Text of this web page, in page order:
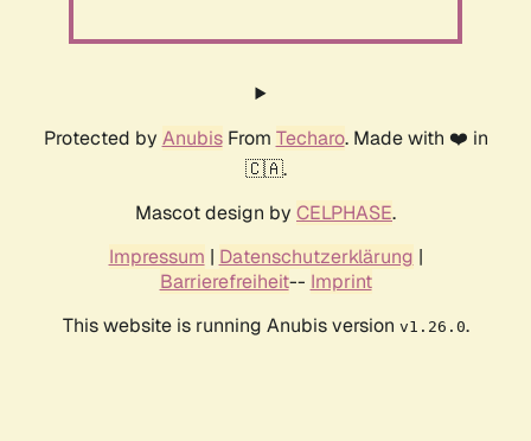
Protected by AnubisFrom Techaro. Made with ❤️ in
🇨🇦.
Mascot design by CELPHASE.
Impressum | Datenschutzerklärung |
Barrierefreiheit-- Imprint
This website is running Anubis version v1.26.0.